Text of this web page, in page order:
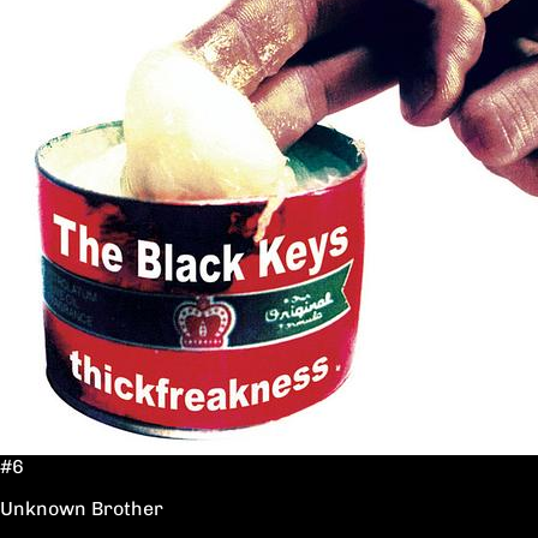
#6
Unknown Brother